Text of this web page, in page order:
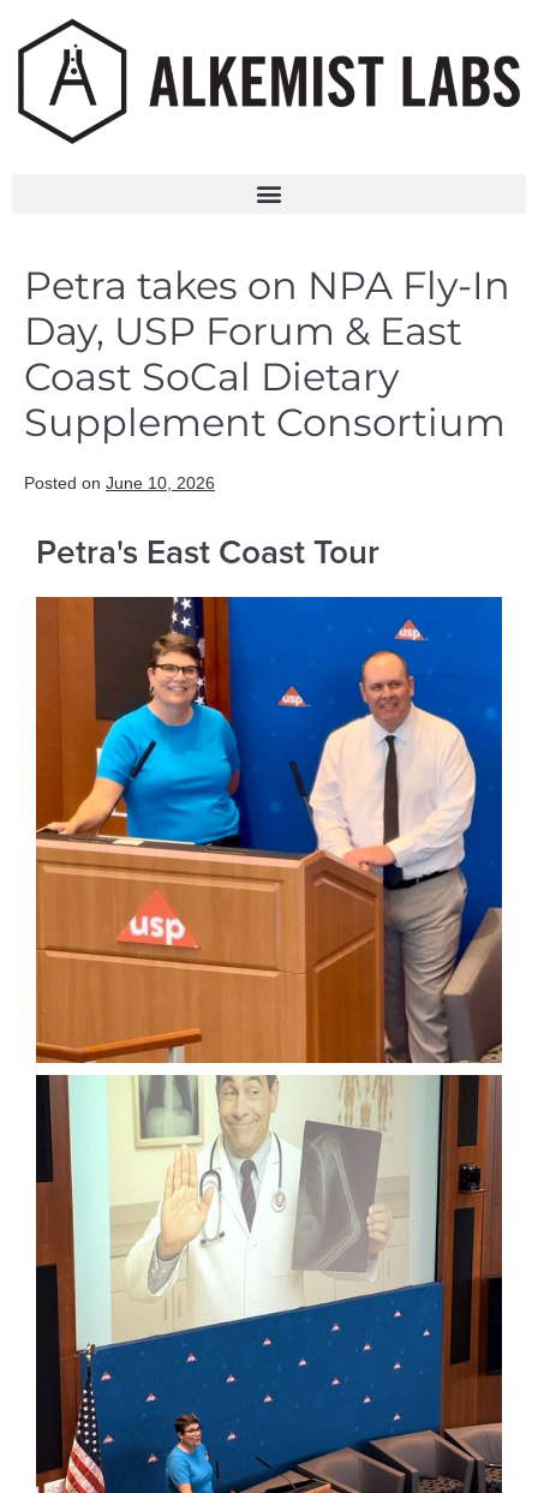
Petra takes on NPA Fly-In
Day, USP Forum & East
Coast SoCal Dietary
Supplement Consortium
Posted on June 10, 2026
Petra's East Coast Tour